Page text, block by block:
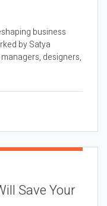
business
by Satya
designers,
Save Your